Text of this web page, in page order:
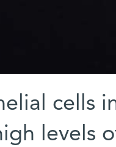
cells
levels